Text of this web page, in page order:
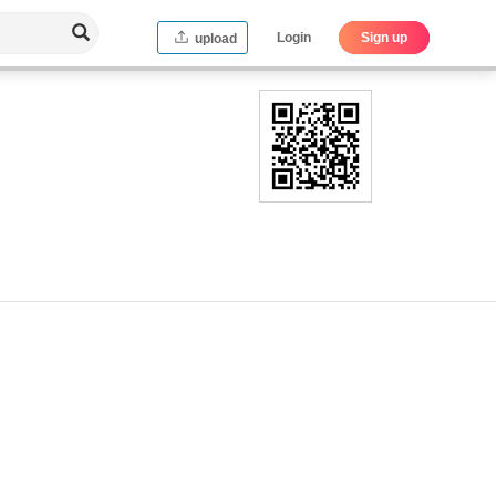
upload Login Sign up